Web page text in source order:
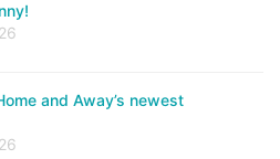
and Away’s newest